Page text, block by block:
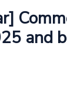
and